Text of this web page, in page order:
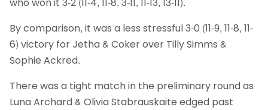
By comparison, it was a less stressful 3-0 (11-9, 11-8, 11-
6) victory for Jetha & Coker over Tilly Simms &
Sophie Ackred.
There was a tight match in the preliminary round as
Luna Archard & Olivia Stabrauskaite edged past